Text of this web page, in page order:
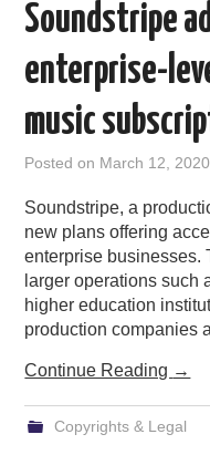
THOUGHT LEADERS
RAIN SUMMITS
PODCASTING
Soundstripe
enterprise-
music
Posted on March 12, 2020
Soundstripe, a
new plans offering
enterprise businesses.
larger operations such
higher education
production companies
Continue Reading →
Copyrights & Legal